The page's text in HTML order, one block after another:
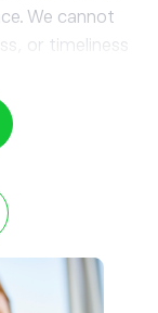
0.87%
Inc
53.76
We cannot
or timeliness